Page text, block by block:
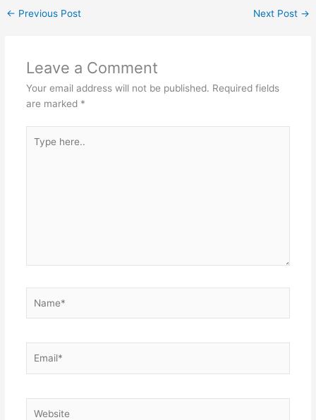
← Previous Post Next Post →
Leave a Comment
Your email address will not be published. Required fields
are marked *
here..